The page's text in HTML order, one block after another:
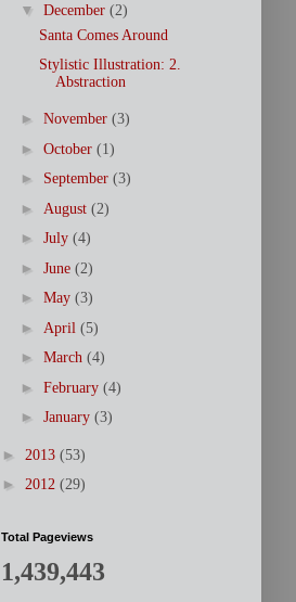
▼ December (2)
Santa Comes Around
Stylistic Illustration: 2.
Abstraction
► November (3)
► October (1)
► September (3)
► August (2)
► July (4)
► June (2)
► May (3)
► April (5)
► March (4)
► February (4)
► January (3)
► 2013 (53)
► 2012 (29)
Total Pageviews
1,439,443